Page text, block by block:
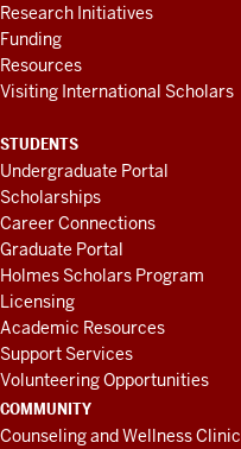
Research Initiatives
Funding
Resources
Visiting International Scholars
STUDENTS
Undergraduate Portal
Scholarships
Career Connections
Graduate Portal
Holmes Scholars Program
Licensing
Academic Resources
Support Services
Volunteering Opportunities
COMMUNITY
Counseling and Wellness Clinic